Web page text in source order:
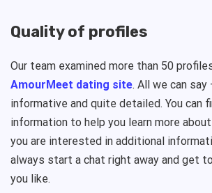
Quality of profiles
Our team examined more than 50
AmourMeet dating site. All we can say
informative and quite detailed. You can
information to help you learn more
you are interested in additional
always start a chat right away and get
you like.